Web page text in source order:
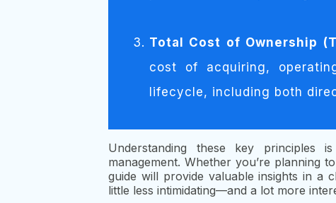
Total Cost of Ownership
cost of acquiring,
lifecycle, including both
Understanding these key principles
management. Whether you’re planning
guide will provide valuable insights in a
little less intimidating—and a lot more